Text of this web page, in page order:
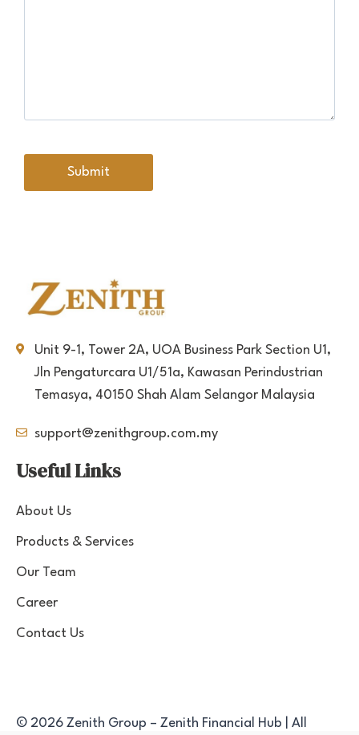
Unit 9-1, Tower 2A, UOA Business Park Section U1,
Jln Pengaturcara U1/51a, Kawasan Perindustrian
Temasya, 40150 Shah Alam Selangor Malaysia
support@zenithgroup.com.my
Useful Links
About Us
Products & Services
Our Team
Career
Contact Us
© 2026 Zenith Group – Zenith Financial Hub | All